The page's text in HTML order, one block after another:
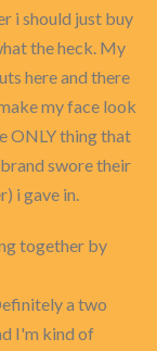
i should just buy
the heck. My
here and there
my face look
ONLY thing that
swore their
i gave in.
together by
a two
I'm kind of